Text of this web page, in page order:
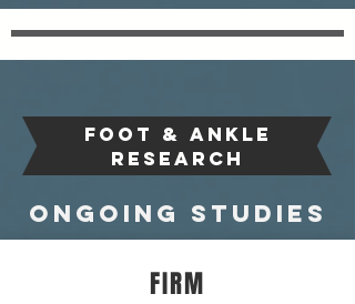
FOOT & ANKLE
research
ongoing studies
FIRM